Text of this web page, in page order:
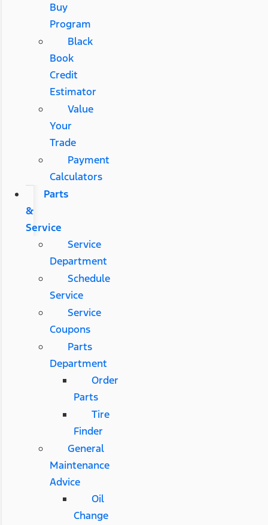
Buy
Program
Black
Book
Credit
Estimator
Value
Your
Trade
Payment
Calculators
Parts
&
Service
Service
Department
Schedule
Service
Service
Coupons
Parts
Department
Order
Parts
Tire
Finder
General
Maintenance
Advice
Oil
Change